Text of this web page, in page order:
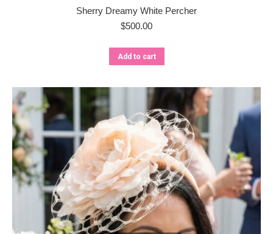
Sherry Dreamy White Percher
$500.00
Add to cart